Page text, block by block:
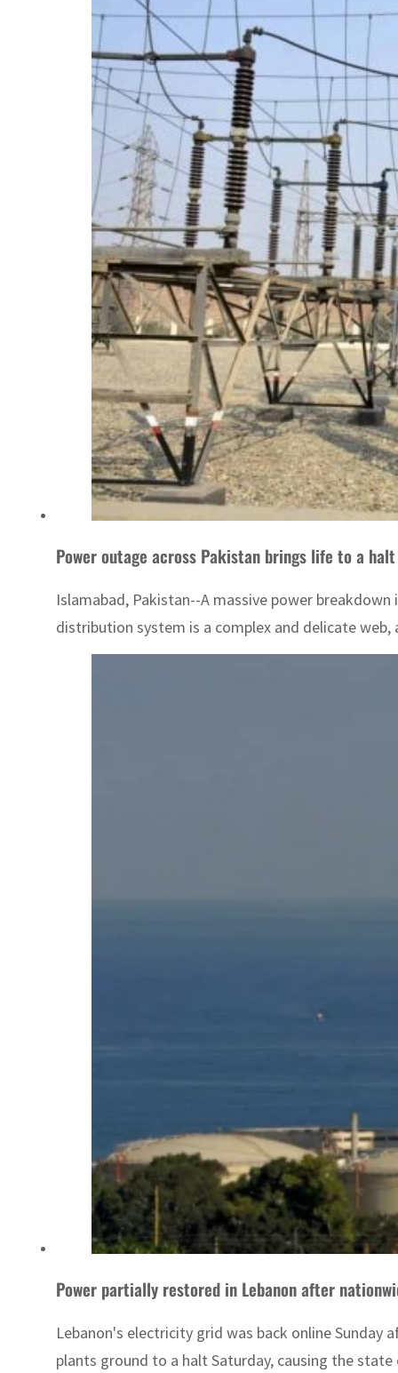
Power outage across Pakistan brings life to a halt
Islamabad, Pakistan--A massive power
distribution system is a complex and delicate
Power partially restored in Lebanon after
Lebanon's electricity grid was back online
plants ground to a halt Saturday, causing the